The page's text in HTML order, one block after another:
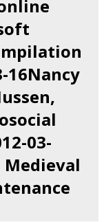
16Nancy
03-
Medieval